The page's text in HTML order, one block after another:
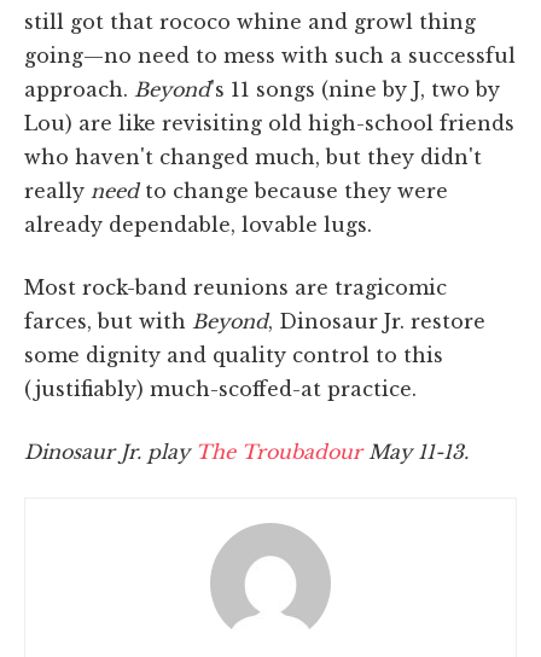
still got that rococo whine and growl thing
going—no need to mess with such a successful
approach. Beyond's 11 songs (nine by J, two by
Lou) are like revisiting old high-school friends
who haven't changed much, but they didn't
really needto change because they were
already dependable, lovable lugs.
Most rock-band reunions are tragicomic
farces, but with Beyond, Dinosaur Jr. restore
some dignity and quality control to this
(justifiably) much-scoffed-at practice.
Dinosaur Jr. play The TroubadourMay 11-13.